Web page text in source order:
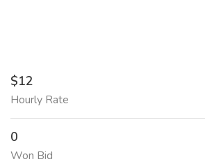
$12
Hourly Rate
0
Won Bid